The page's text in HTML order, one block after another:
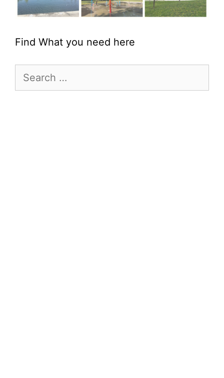
Find What you need here
Search